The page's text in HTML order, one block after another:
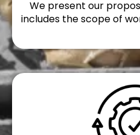
We present our
includes the scope of